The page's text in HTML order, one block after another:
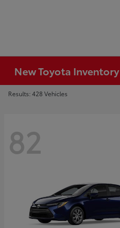
New Toyota Inventory
Results: 428 Vehicles
82